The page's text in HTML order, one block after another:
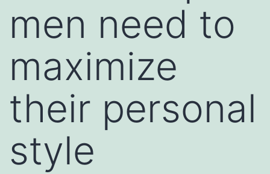
men need to
maximize
their personal
style